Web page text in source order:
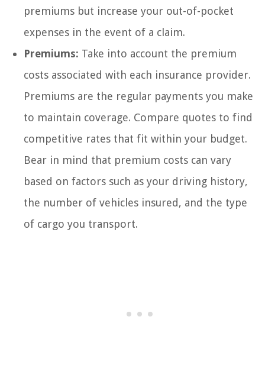
premiums but increase your out-of-pocket
expenses in the event of a claim.
Premiums: Take into account the premium
costs associated with each insurance provider.
Premiums are the regular payments you make
to maintain coverage. Compare quotes to find
competitive rates that fit within your budget.
Bear in mind that premium costs can vary
based on factors such as your driving history,
the number of vehicles insured, and the type
of cargo you transport.